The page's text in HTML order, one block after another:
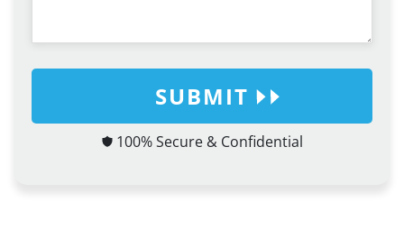
SUBMIT
100% Secure & Confidential